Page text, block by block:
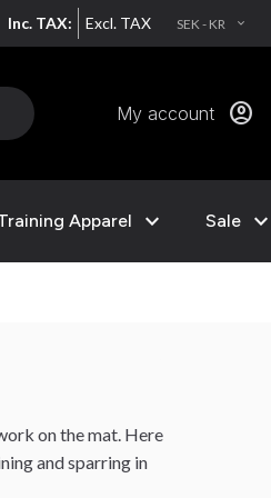
Inc. TAX: Excl. TAX SEK - KR EXPAND_MORE
My account account_circle
Apparel expand_more Sale expand_more
on the mat. Here
and sparring in